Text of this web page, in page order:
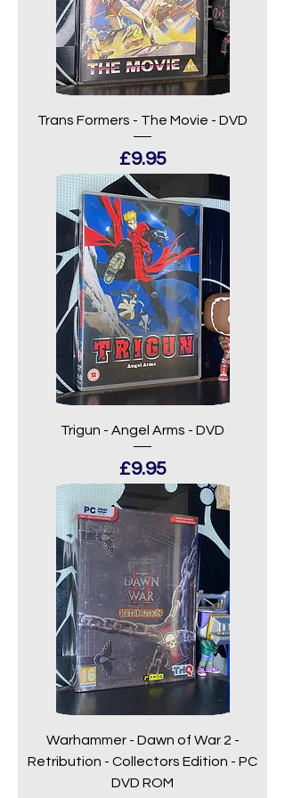
Trans Formers - The Movie - DVD
Price
£9.95
Trigun - Angel Arms - DVD
Price
£9.95
Warhammer - Dawn of War 2 -
Retribution - Collectors Edition - PC
DVD ROM